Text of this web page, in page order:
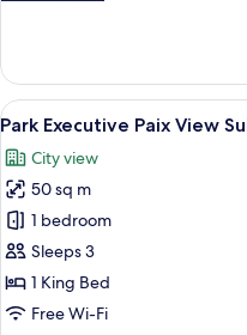
Balcony
1
King
Bed,
View
all
photos
for
Park
Executive
Paix
View
6
Park Executive Paix View
City view
50 sq m
1 bedroom
Sleeps 3
1 King Bed
Free Wi-Fi